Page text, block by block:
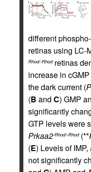
different
retinas using LC-
Rhod/-Rhodretinas
increase in
the dark current (P
(B and C) GMP
significantly
GTP levels were
Prkaa2-Rhod/-Rhod(**
(E) Levels of
not significantly